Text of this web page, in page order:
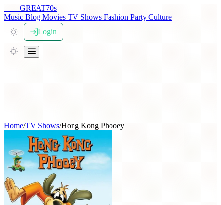
GREAT70s
Music Blog Movies TV Shows Fashion Party Culture
Login
Home/TV Shows/Hong Kong Phooey